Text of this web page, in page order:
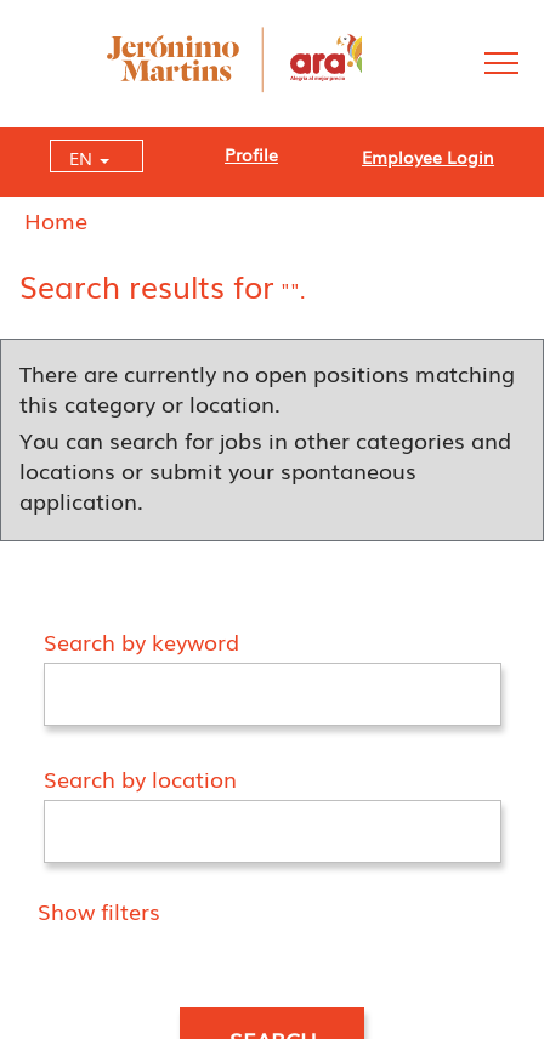
EN Profile Employee Login
Home
Search results for "".
There are currently no open positions matching
this category or location.
You can search for jobs in other categories and
locations or submit your spontaneous
application.
Search by keyword
Search by location
Show filters